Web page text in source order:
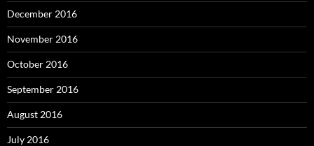
December 2016
November 2016
October 2016
September 2016
August 2016
July 2016